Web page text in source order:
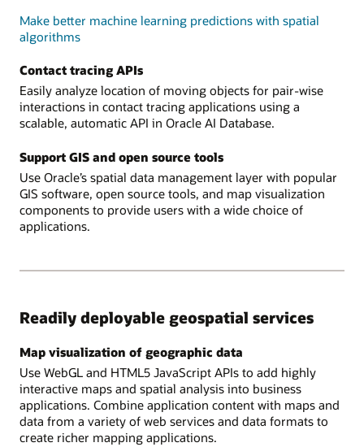
Make better machine learning predictions with spatial
algorithms
Contact tracing APIs
Easily analyze location of moving objects for pair-wise
interactions in contact tracing applications using a
scalable, automatic API in Oracle AI Database.
Support GIS and open source tools
Use Oracle’s spatial data management layer with popular
GIS software, open source tools, and map visualization
components to provide users with a wide choice of
applications.
Readily deployable geospatial services
Map visualization of geographic data
Use WebGL and HTML5 JavaScript APIs to add highly
interactive maps and spatial analysis into business
applications. Combine application content with maps and
data from a variety of web services and data formats to
create richer mapping applications.